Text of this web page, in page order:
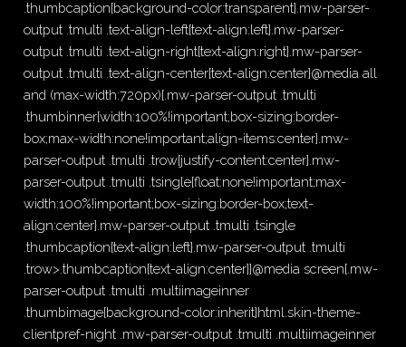
.thumbcaption{background-color:transparent}.mw-parser-
output .tmulti .text-align-left{text-align:left}.mw-parser-
output .tmulti .text-align-right{text-align:right}.mw-parser-
output .tmulti .text-align-center{text-align:center}@media all
and (max-width:720px){.mw-parser-output .tmulti
.thumbinner{width:100%!important;box-sizing:border-
box;max-width:none!important;align-items:center}.mw-
parser-output .tmulti .trow{justify-content:center}.mw-
parser-output .tmulti .tsingle{float:none!important;max-
width:100%!important;box-sizing:border-box;text-
align:center}.mw-parser-output .tmulti .tsingle
.thumbcaption{text-align:left}.mw-parser-output .tmulti
.trow>.thumbcaption{text-align:center}}@media screen{.mw-
parser-output .tmulti .multiimageinner
.thumbimage{background-color:inherit}html.skin-theme-
clientpref-night .mw-parser-output .tmulti .multiimageinner